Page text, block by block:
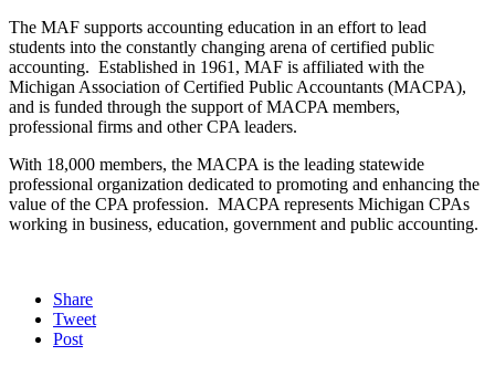
The MAF supports accounting education in an effort to lead
students into the constantly changing arena of certified public
accounting. Established in 1961, MAF is affiliated with the
Michigan Association of Certified Public Accountants (MACPA),
and is funded through the support of MACPA members,
professional firms and other CPA leaders.
With 18,000 members, the MACPA is the leading statewide
professional organization dedicated to promoting and enhancing the
value of the CPA profession. MACPA represents Michigan CPAs
working in business, education, government and public accounting.
Share
Tweet
Post